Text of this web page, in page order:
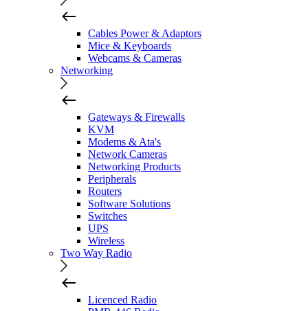
Cables Power & Adaptors
Mice & Keyboards
Webcams & Cameras
Networking
Gateways & Firewalls
KVM
Modems & Ata's
Network Cameras
Networking Products
Peripherals
Routers
Software Solutions
Switches
UPS
Wireless
Two Way Radio
Licenced Radio